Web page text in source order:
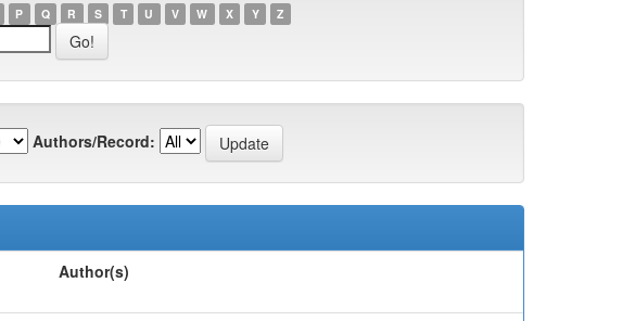
P Q R S T U V W X Y Z
Authors/Record:
Author(s)